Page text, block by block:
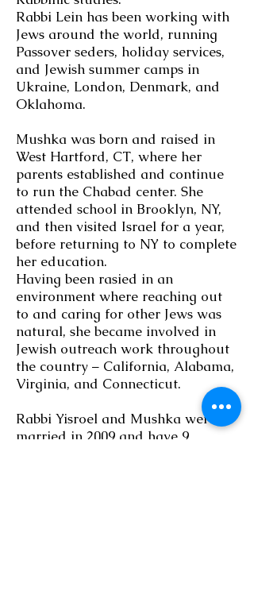
Rabbi Lein has been working with
Jews around the world, running
Passover seders, holiday services,
and Jewish summer camps in
Ukraine, London, Denmark, and
Oklahoma.
Mushka was born and raised in
West Hartford, CT, where her
parents established and continue
to run the Chabad center. She
attended school in Brooklyn, NY,
and then visited Israel for a year,
before returning to NY to complete
her education.
Having been rasied in an
environment where reaching out
to and caring for other Jews was
natural, she became involved in
Jewish outreach work throughout
the country – California, Alabama,
Virginia, and Connecticut.
Rabbi Yisroel and Mushka were
married in 2009 and have 9